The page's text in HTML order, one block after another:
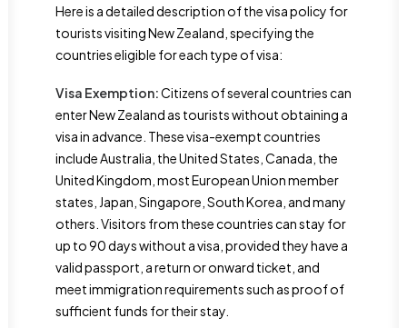
Here is a detailed description of the visa policy for
tourists visiting New Zealand, specifying the
countries eligible for each type of visa:
Visa Exemption:Citizens of several countries can
enter New Zealand as tourists without obtaining a
visa in advance. These visa-exempt countries
include Australia, the United States, Canada, the
United Kingdom, most European Union member
states, Japan, Singapore, South Korea, and many
others. Visitors from these countries can stay for
up to 90 days without a visa, provided they have a
valid passport, a return or onward ticket, and
meet immigration requirements such as proof of
sufficient funds for their stay.